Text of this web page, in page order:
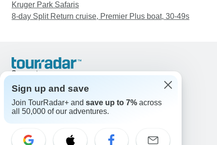
Kruger Park Safaris
8-day Split Return cruise, Premier Plus boat, 30-49s
Support
United States & Canada +1 833 895 6770
Great Britain +44 800 802 1046
Australia +61 7 3106 8663
Select Language
Sign up and save
Join TourRadar+ and save up to 7% across
all 50,000 of our adventures.